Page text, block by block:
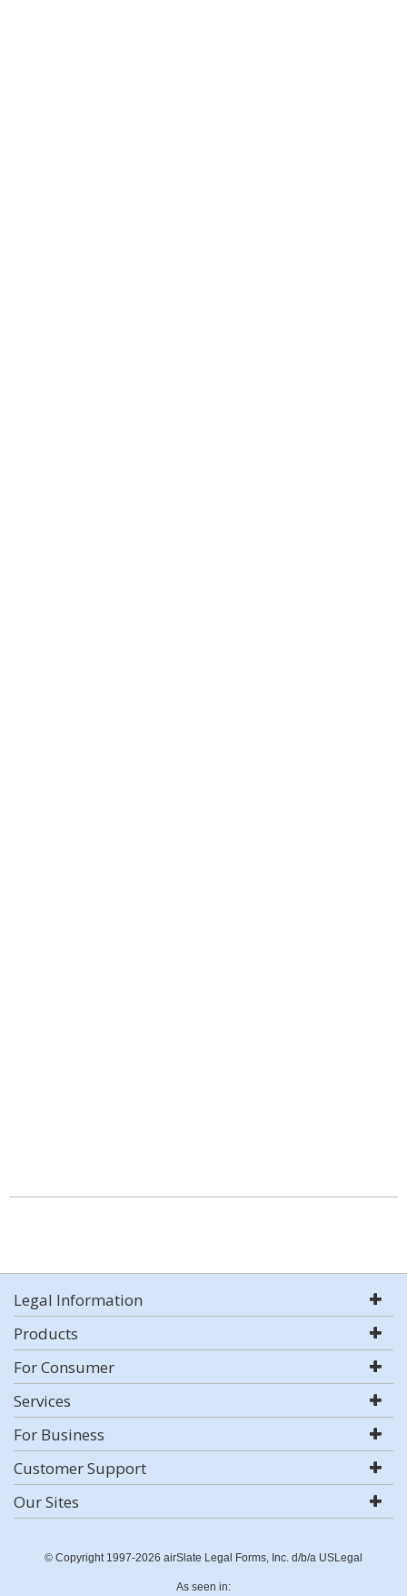
Legal Information
Products
For Consumer
Services
For Business
Customer Support
Our Sites
© Copyright 1997-2026 airSlate Legal Forms, Inc. d/b/a USLegal
As seen in: